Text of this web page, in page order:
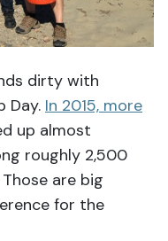
dirty with
Day. In 2015, more
up almost
roughly 2,500
are big
for the